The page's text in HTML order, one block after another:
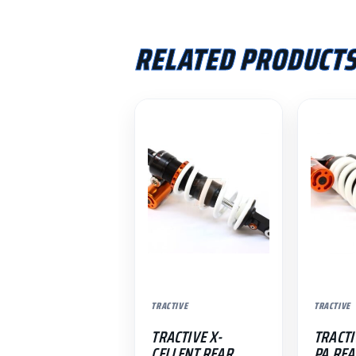
RELATED
TRACTIVE
TRACTIVE X-
TRACTIVE